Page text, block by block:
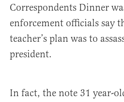
Correspondents Dinner
enforcement officials say
teacher’s plan was to
president.
In fact, the note 31 year-